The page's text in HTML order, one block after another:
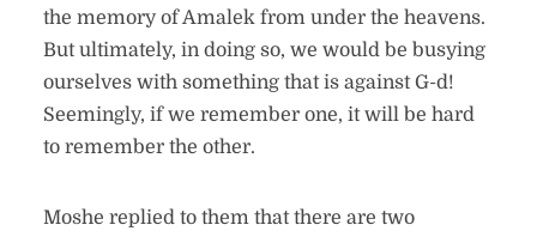
the memory of Amalek from under the heavens.
But ultimately, in doing so, we would be busying
ourselves with something that is against G-d!
Seemingly, if we remember one, it will be hard
to remember the other.
Moshe replied to them that there are two